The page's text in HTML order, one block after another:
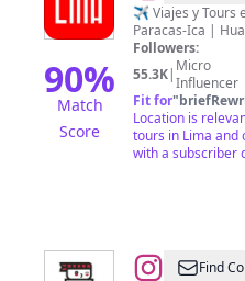
90%
Match
Score
Perú
🇵🇪
✈️ Viajes y Tours
Paracas-Ica |
Followers:
55.3K| Micro
Influencer
Fit for"
Location is
tours in Lima and
with a subscriber
@Maki Find